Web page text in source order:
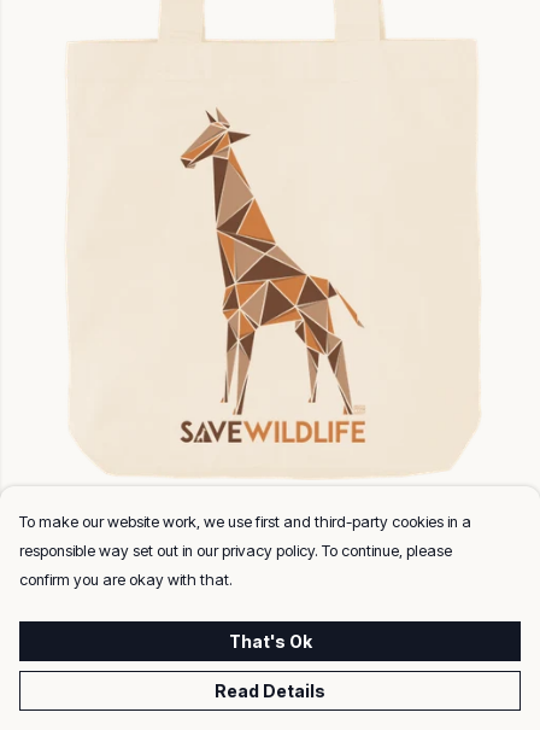
Twill Weave (170gsm). 37 x 42 cm (7cm gusset.)
To make our website work, we use first and third-party cookies in a
responsible way set out in our privacy policy. To continue, please
confirm you are okay with that.
That's Ok
Read Details